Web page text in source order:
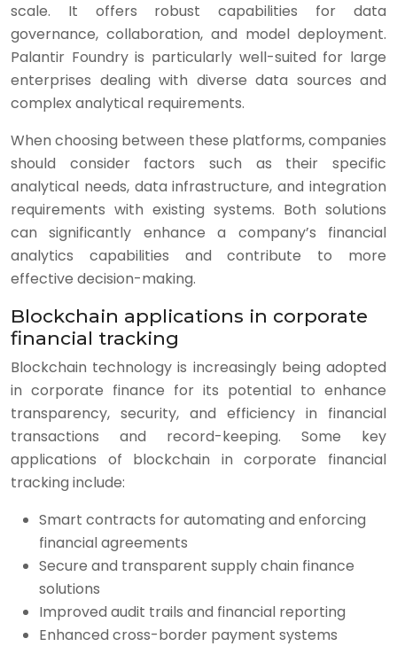
scale. It offers robust capabilities for data
governance, collaboration, and model deployment.
Palantir Foundry is particularly well-suited for large
enterprises dealing with diverse data sources and
complex analytical requirements.
When choosing between these platforms, companies
should consider factors such as their specific
analytical needs, data infrastructure, and integration
requirements with existing systems. Both solutions
can significantly enhance a company’s financial
analytics capabilities and contribute to more
effective decision-making.
Blockchain applications in corporate
financial tracking
Blockchain technology is increasingly being adopted
in corporate finance for its potential to enhance
transparency, security, and efficiency in financial
transactions and record-keeping. Some key
applications of blockchain in corporate financial
tracking include:
Smart contracts for automating and enforcing
financial agreements
Secure and transparent supply chain finance
solutions
Improved audit trails and financial reporting
Enhanced cross-border payment systems